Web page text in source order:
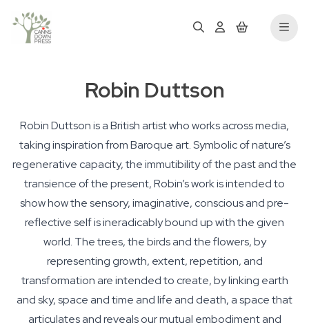
Robin Duttson
Robin Duttson is a British artist who works across media,
taking inspiration from Baroque art. Symbolic of nature’s
regenerative capacity, the immutibility of the past and the
transience of the present, Robin’s work is intended to
show how the sensory, imaginative, conscious and pre-
reflective self is ineradicably bound up with the given
world. The trees, the birds and the flowers, by
representing growth, extent, repetition, and
transformation are intended to create, by linking earth
and sky, space and time and life and death, a space that
articulates and reveals our mutual embodiment and